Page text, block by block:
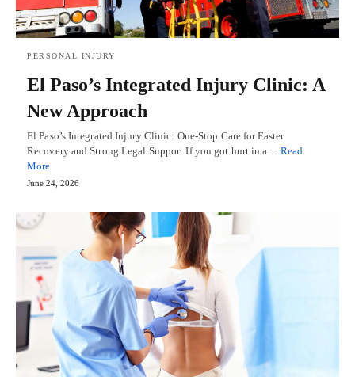
PERSONAL INJURY
El Paso’s Integrated Injury Clinic: A
New Approach
El Paso’s Integrated Injury Clinic: One-Stop Care for Faster
Recovery and Strong Legal Support If you got hurt in a… Read
More
June 24, 2026